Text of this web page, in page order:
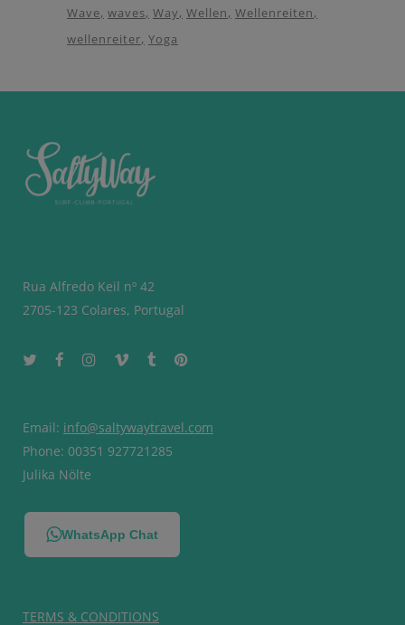
Wave waves Way Wellen Wellenreiten
wellenreiter Yoga
Rua Alfredo Keil nº 42
2705-123 Colares, Portugal
Email: info@saltywaytravel.com
Phone: 00351 927721285
Julika Nölte
WhatsApp Chat
TERMS & CONDITIONS